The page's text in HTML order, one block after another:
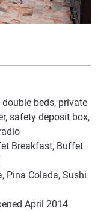
beds, private
safety deposit box,
Breakfast, Buffet
Pina Colada, Sushi
April 2014